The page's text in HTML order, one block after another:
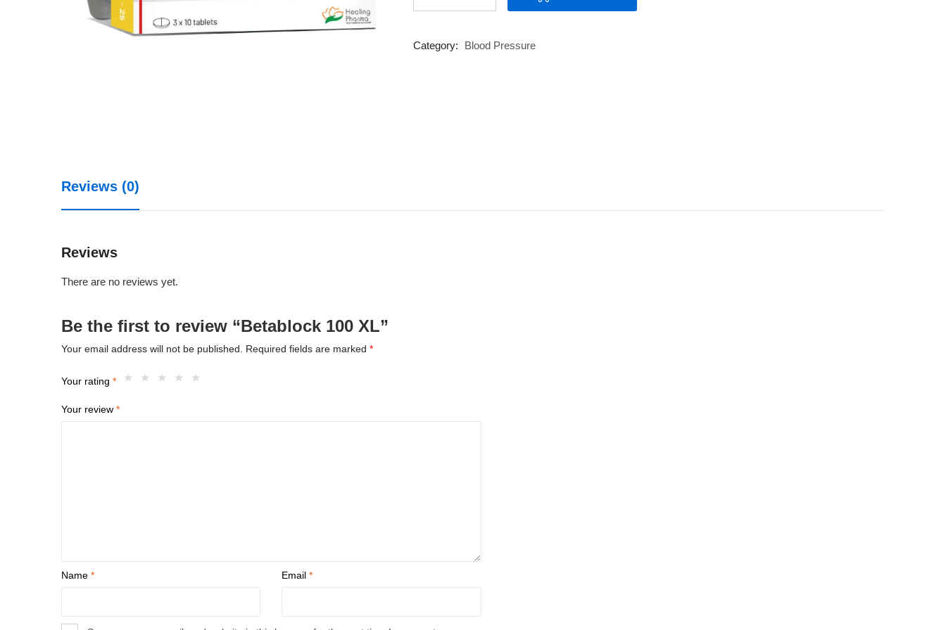
Category: Blood Pressure
Reviews (0)
Reviews
There are no reviews yet.
Be the first to review “Betablock 100 XL”
Your email address will not be published. Required fields are marked *
Your rating *
Your review *
Name * Email*